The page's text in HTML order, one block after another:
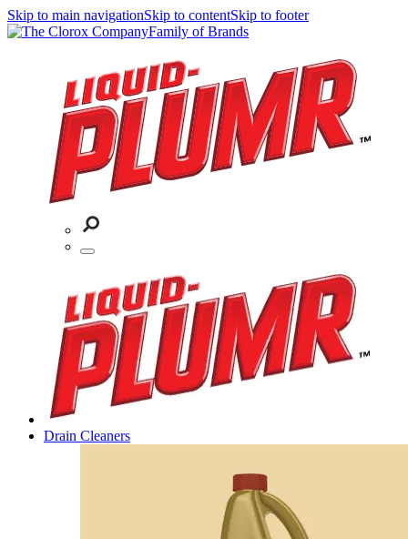
Skip to main navigationSkip to contentSkip to footer
Family of Brands
Drain Cleaners